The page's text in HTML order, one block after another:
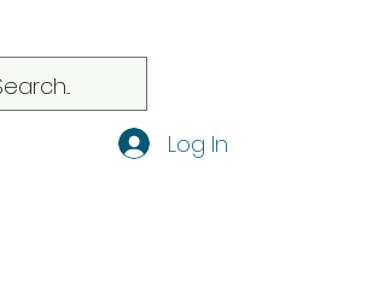
Log In